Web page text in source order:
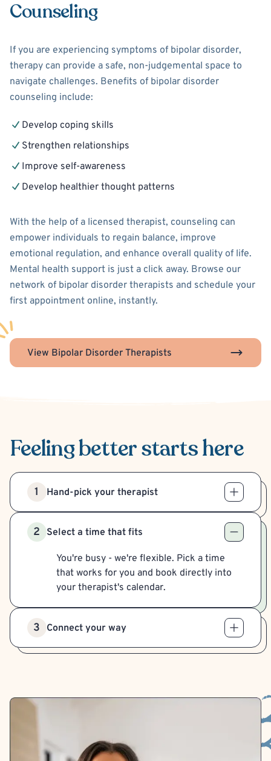
Counseling
If you are experiencing symptoms of bipolar disorder,
therapy can provide a safe, non-judgemental space to
navigate challenges. Benefits of bipolar disorder
counseling include:
Develop coping skills
Strengthen relationships
Improve self-awareness
Develop healthier thought patterns
With the help of a licensed therapist, counseling can
empower individuals to regain balance, improve
emotional regulation, and enhance overall quality of life.
Mental health support is just a click away. Browse our
network of bipolar disorder therapists and schedule your
first appointment online, instantly.
View Bipolar Disorder Therapists
Feeling betterstarts here
1 Hand-pick your therapist
2 Select a time that fits
You're busy - we're flexible. Pick a time
that works for you and book directly into
your therapist's calendar.
3 Connect your way